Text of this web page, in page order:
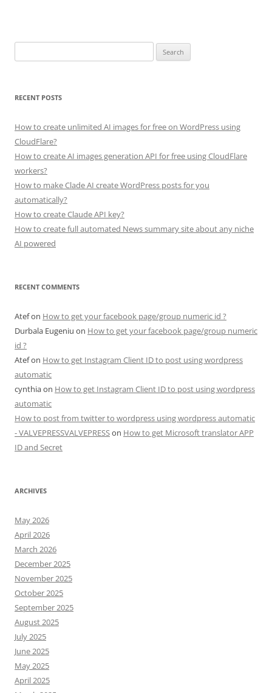
for:
RECENT POSTS
How to create unlimited AI images for free on WordPress using
CloudFlare?
How to create AI images generation API for free using CloudFlare
workers?
How to make Clade AI create WordPress posts for you
automatically?
How to create Claude API key?
How to create full automated News summary site about any niche
AI powered
RECENT COMMENTS
Atefon How to get your facebook page/group numeric id ?
Durbala Eugeniu on How to get your facebook page/group numeric
id ?
Atefon How to get Instagram Client ID to post using wordpress
automatic
cynthiaon How to get Instagram Client ID to post using wordpress
automatic
How to post from twitter to wordpress using wordpress automatic
- VALVEPRESSVALVEPRESSon How to get Microsoft translator APP
ID and Secret
ARCHIVES
May 2026
April 2026
March 2026
December 2025
November 2025
October 2025
September 2025
August 2025
July 2025
June 2025
May 2025
April 2025